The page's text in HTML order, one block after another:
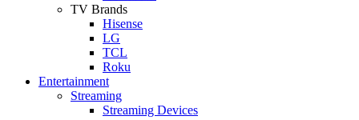
TV Brands
Hisense
LG
TCL
Roku
Entertainment
Streaming
Streaming Devices